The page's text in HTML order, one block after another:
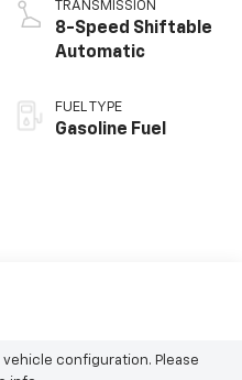
TRANSMISSION
8-Speed Shiftable
Automatic
FUEL TYPE
Gasoline Fuel
configuration. Please